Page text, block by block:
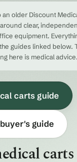
older Discount
clear,
equipment.
guides linked below.
here is medical advice.
carts guide
guide